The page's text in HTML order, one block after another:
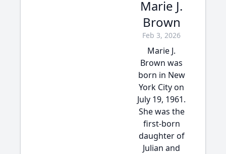
Marie J.
Brown
Feb 3, 2026
Marie J.
Brown was
born in New
York City on
July 19, 1961.
She was the
first-born
daughter of
Julian and